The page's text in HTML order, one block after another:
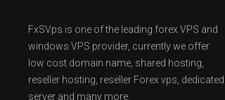
FxSVps is one of the leading forex VPS and
windows VPS provider, currently we offer
low cost domain name, shared hosting,
reseller hosting, reseller Forex vps, dedicated
server and many more.